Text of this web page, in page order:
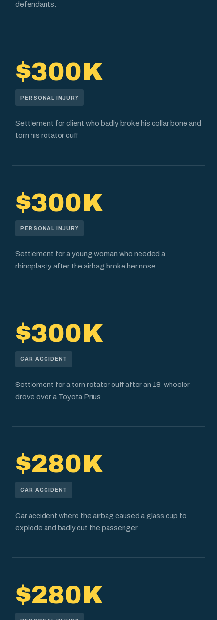
defendants.
$300K
PERSONAL INJURY
Settlement for client who badly broke his collar bone and
torn his rotator cuff
$300K
PERSONAL INJURY
Settlement for a young woman who needed a
rhinoplasty after the airbag broke her nose.
$300K
CAR ACCIDENT
Settlement for a torn rotator cuff after an 18-wheeler
drove over a Toyota Prius
$280K
CAR ACCIDENT
Car accident where the airbag caused a glass cup to
explode and badly cut the passenger
$280K